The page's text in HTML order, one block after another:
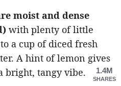
moist and dense
with plenty of little
a cup of diced fresh
A hint of lemon gives
bright, tangy vibe.
1.4M
SHARES